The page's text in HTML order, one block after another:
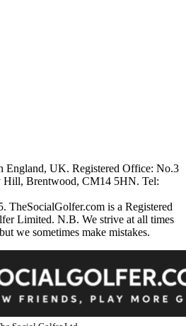
England, UK. Registered Office: No.3
Hill, Brentwood, CM14 5HN. Tel:
TheSocialGolfer.com is a Registered
Limited. N.B. We strive at all times
we sometimes make mistakes.